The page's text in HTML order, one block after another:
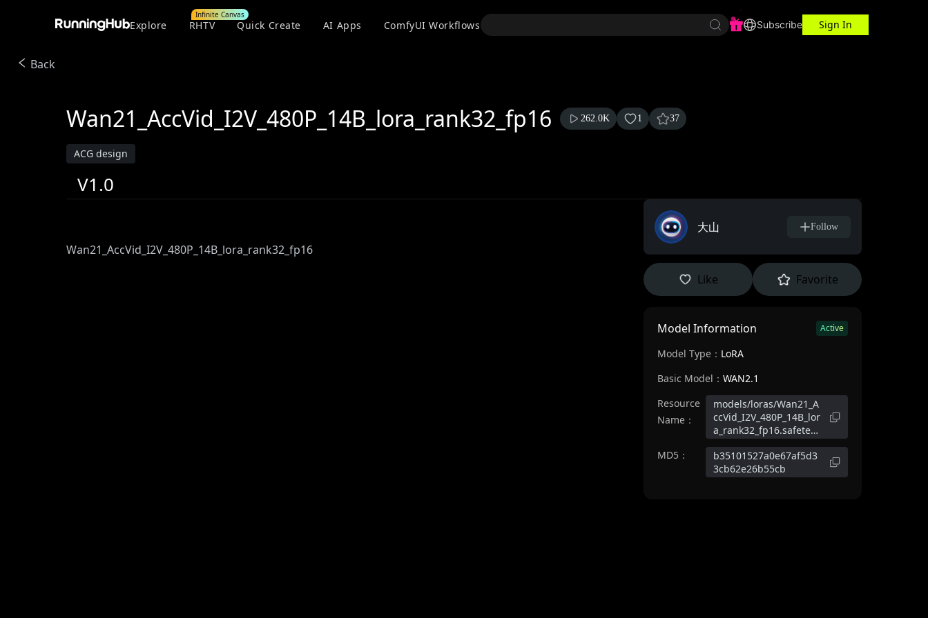
Explore RHTV
Infinite Canvas
Quick Create AI Apps ComfyUI Workflows Workspace Subscribe Sign In
Back
Wan21_AccVid_I2V_480P_14B_lora_rank32_fp16 262.0K 1 37
ACG design
V1.0
Wan21_AccVid_I2V_480P_14B_lora_rank32_fp16
大山 Follow
Like Favorite
Model Information Active
Model Type： LoRA
Basic Model： WAN2.1
Resource
Name：
models/loras/Wan21_A
ccVid_I2V_480P_14B_lor
a_rank32_fp16.safeten
sors
MD5：
b35101527a0e67af5d3
3cb62e26b55cb